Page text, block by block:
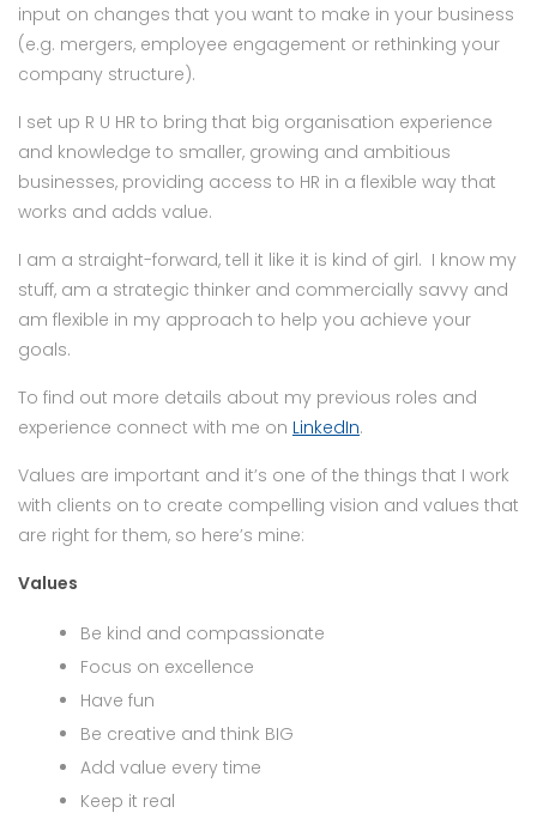
input on changes that you want to make in your business
(e.g. mergers, employee engagement or rethinking your
company structure).
I set up R U HR to bring that big organisation experience
and knowledge to smaller, growing and ambitious
businesses, providing access to HR in a flexible way that
works and adds value.
I am a straight-forward, tell it like it is kind of girl. I know my
stuff, am a strategic thinker and commercially savvy and
am flexible in my approach to help you achieve your
goals.
To find out more details about my previous roles and
experience connect with me on LinkedIn.
Values are important and it’s one of the things that I work
with clients on to create compelling vision and values that
are right for them, so here’s mine:
Values
Be kind and compassionate
Focus on excellence
Have fun
Be creative and think BIG
Add value every time
Keep it real